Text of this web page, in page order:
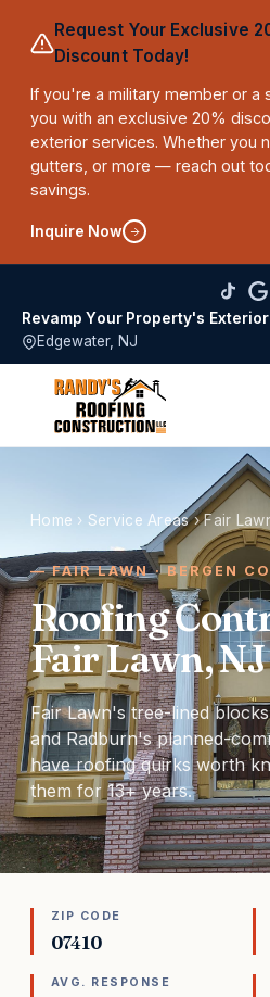
Request Your Exclusive
Discount Today!
If you're a military member or a
you with an exclusive 20%
exterior services. Whether you
gutters, or more — reach out
savings.
Inquire Now
Revamp Your Property's Exterior
Edgewater, NJ
Home › Service Areas›Fair
FAIR LAWN · BERGEN
Roofing
Fair Lawn, NJ
Fair Lawn's tree-lined
and Radburn's planned-
have roofing quirks worth
them for 13+ years.
ZIP CODE
07410
AVG. RESPONSE